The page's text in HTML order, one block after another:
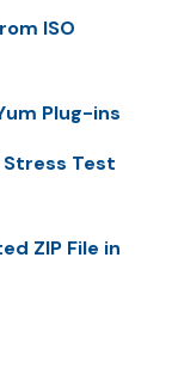
ISO
Plug-ins
Stress Test
ZIP File in